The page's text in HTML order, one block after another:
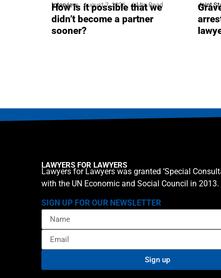
Interview August 7, 2026 6 Min Read
How is it possible that we
didn’t become a partner
sooner?
Joint
LAWYERS FOR LAWYERS
Lawyers for Lawyers was granted ‘Special
with the UN Economic and Social Council in 2013.
SIGN UP FOR OUR NEWSLETTER
Sign up